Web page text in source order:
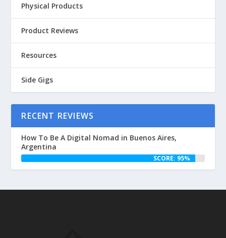
Physical Products
Product Reviews
Resources
Side Gigs
RECENT REVIEWS
How To Be A Digital Nomad in Buenos Aires,
Argentina
SCORE: 95%